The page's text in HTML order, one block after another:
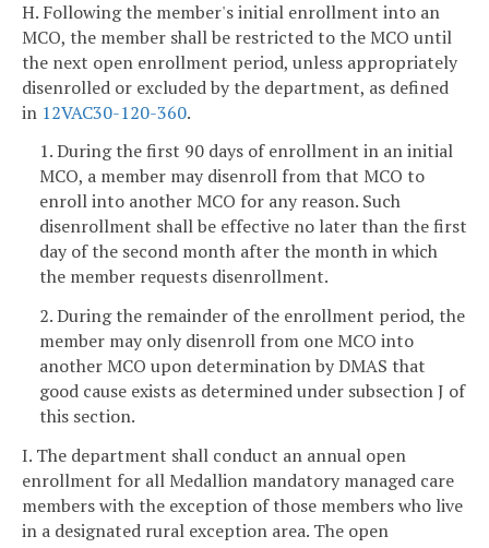
H. Following the member's initial enrollment into an
MCO, the member shall be restricted to the MCO until
the next open enrollment period, unless appropriately
disenrolled or excluded by the department, as defined
in 12VAC30-120-360.
1. During the first 90 days of enrollment in an initial
MCO, a member may disenroll from that MCO to
enroll into another MCO for any reason. Such
disenrollment shall be effective no later than the first
day of the second month after the month in which
the member requests disenrollment.
2. During the remainder of the enrollment period, the
member may only disenroll from one MCO into
another MCO upon determination by DMAS that
good cause exists as determined under subsection J of
this section.
I. The department shall conduct an annual open
enrollment for all Medallion mandatory managed care
members with the exception of those members who live
in a designated rural exception area. The open